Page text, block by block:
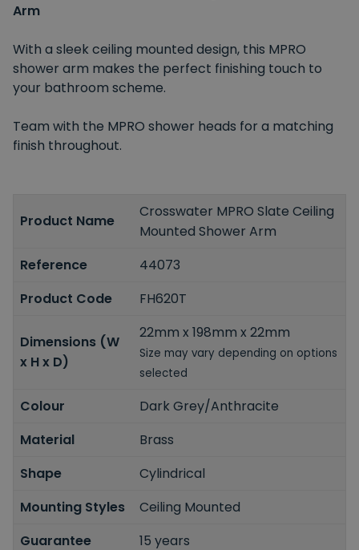
Arm
With a sleek ceiling mounted design, this MPRO
shower arm makes the perfect finishing touch to
your bathroom scheme.
Team with the MPRO shower heads for a matching
finish throughout.
Product Name
Crosswater MPRO Slate Ceiling
Mounted Shower Arm
Reference
44073
Product Code
FH620T
Dimensions (W
x H x D)
22mm x 198mm x 22mm
Size may vary depending on options
selected
Colour
Dark Grey/Anthracite
Material
Brass
Shape
Cylindrical
Mounting Styles
Ceiling Mounted
Guarantee
15 years